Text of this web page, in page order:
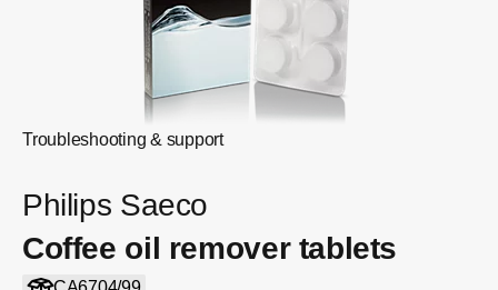
Troubleshooting & support
Philips Saeco
Coffee oil remover tablets